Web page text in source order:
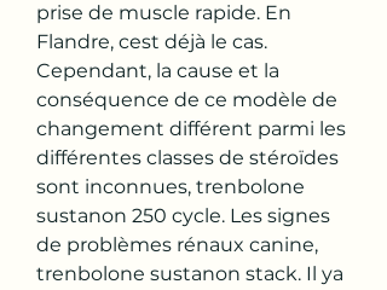
prise de muscle rapide. En
Flandre, cest déjà le cas.
Cependant, la cause et la
conséquence de ce modèle de
changement différent parmi les
différentes classes de stéroïdes
sont inconnues, trenbolone
sustanon 250 cycle. Les signes
de problèmes rénaux canine,
trenbolone sustanon stack. Il ya